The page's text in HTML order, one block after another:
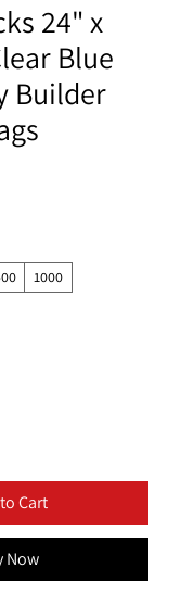
24" x
Blue
Builder
1000
Cart
Now